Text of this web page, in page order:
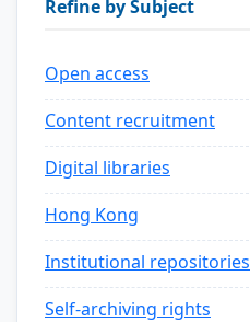
Refine by Subject
Open access
Content recruitment
Digital libraries
Hong Kong
Institutional repositories
Self-archiving rights